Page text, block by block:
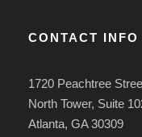
CONTACT INFO
1720 Peachtree
North Tower, Suite
Atlanta, GA 30309